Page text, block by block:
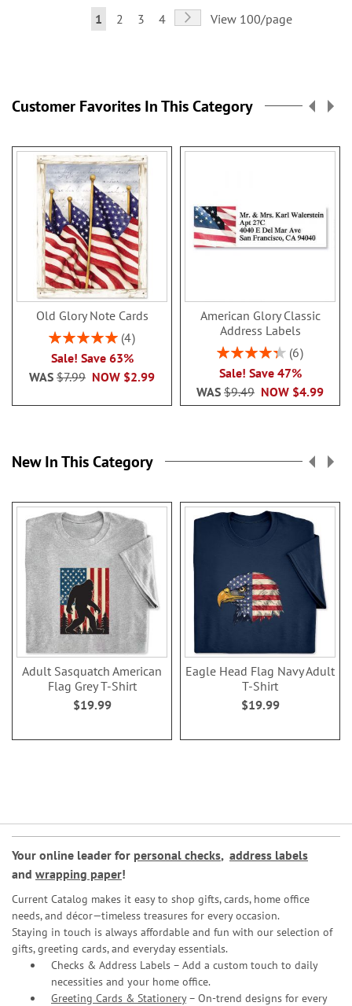
Page
You're
1 Page
2 Page
3 Page
4 Page
NextView 100/page
Customer Favorites In This Category
Old Glory Note Cards
Rating:
4
Sale! Save 63%
NOW $2.99
WAS $7.99
American Glory Classic
Address Labels
Rating:
6
Sale! Save 47%
NOW $4.99
WAS $9.49
New In This Category
Adult Sasquatch American
Flag Grey T-Shirt
$19.99
Eagle Head Flag Navy Adult
T-Shirt
$19.99
Your online leader for personal checks, address labels
and wrapping paper!
Current Catalog makes it easy to shop gifts, cards, home office
needs, and décor—timeless treasures for every occasion.
Staying in touch is always affordable and fun with our selection of
gifts, greeting cards, and everyday essentials.
Checks & Address Labels – Add a custom touch to daily
necessities and your home office.
Greeting Cards & Stationery– On-trend designs for every